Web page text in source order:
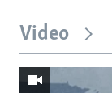
Video